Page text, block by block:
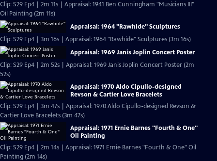
Clip: S29 Ep4 | 2m 11s | Appraisal: 1941 Ben Cunningham "Musicians III"
Oil Painting (2m 11s)
Appraisal: 1964 "Rawhide" Sculptures
Clip: S29 Ep4 | 3m 16s | Appraisal: 1964 "Rawhide" Sculptures (3m 16s)
Appraisal: 1969 Janis Joplin Concert Poster
Clip: S29 Ep4 | 2m 52s | Appraisal: 1969 Janis Joplin Concert Poster (2m
52s)
Appraisal: 1970 Aldo Cipullo-designed
Revson & Cartier Love Bracelets
Clip: S29 Ep4 | 3m 47s | Appraisal: 1970 Aldo Cipullo-designed Revson &
Cartier Love Bracelets (3m 47s)
Appraisal: 1971 Ernie Barnes "Fourth & One"
Oil Painting
Clip: S29 Ep4 | 2m 14s | Appraisal: 1971 Ernie Barnes "Fourth & One" Oil
Painting (2m 14s)